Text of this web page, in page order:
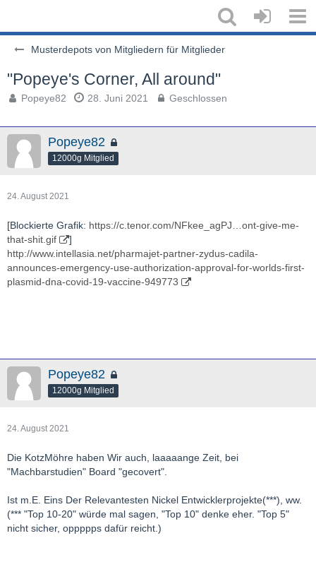
Musterdepots von Mitgliedern für Mitglieder
"Popeye's Corner, All around"
Popeye82 28. Juni 2021 Geschlossen
Popeye82
12000g Mitglied
24. August 2021
[Blockierte Grafik: https://c.tenor.com/NFkee_agPJ…ont-give-me-
that-shit.gif
]
http://www.intellasia.net/pharmajet-partner-zydus-cadila-
announces-emergency-use-authorization-approval-for-worlds-first-
plasmid-dna-covid-19-vaccine-949773
Popeye82
12000g Mitglied
24. August 2021
Die KotzMöhre haben Wir auch, laaaaange Zeit, bei
"Machbarstudien" Board "gecovert".
Ist m.E. Eins Der Relevantesten Nickel Entwicklerprojekte(***), ww.
(*** "Top 10-20" würde mal sagen, "Top 10" denke eher. "Top 5"
nicht sicher, oppppps dafür reicht.)